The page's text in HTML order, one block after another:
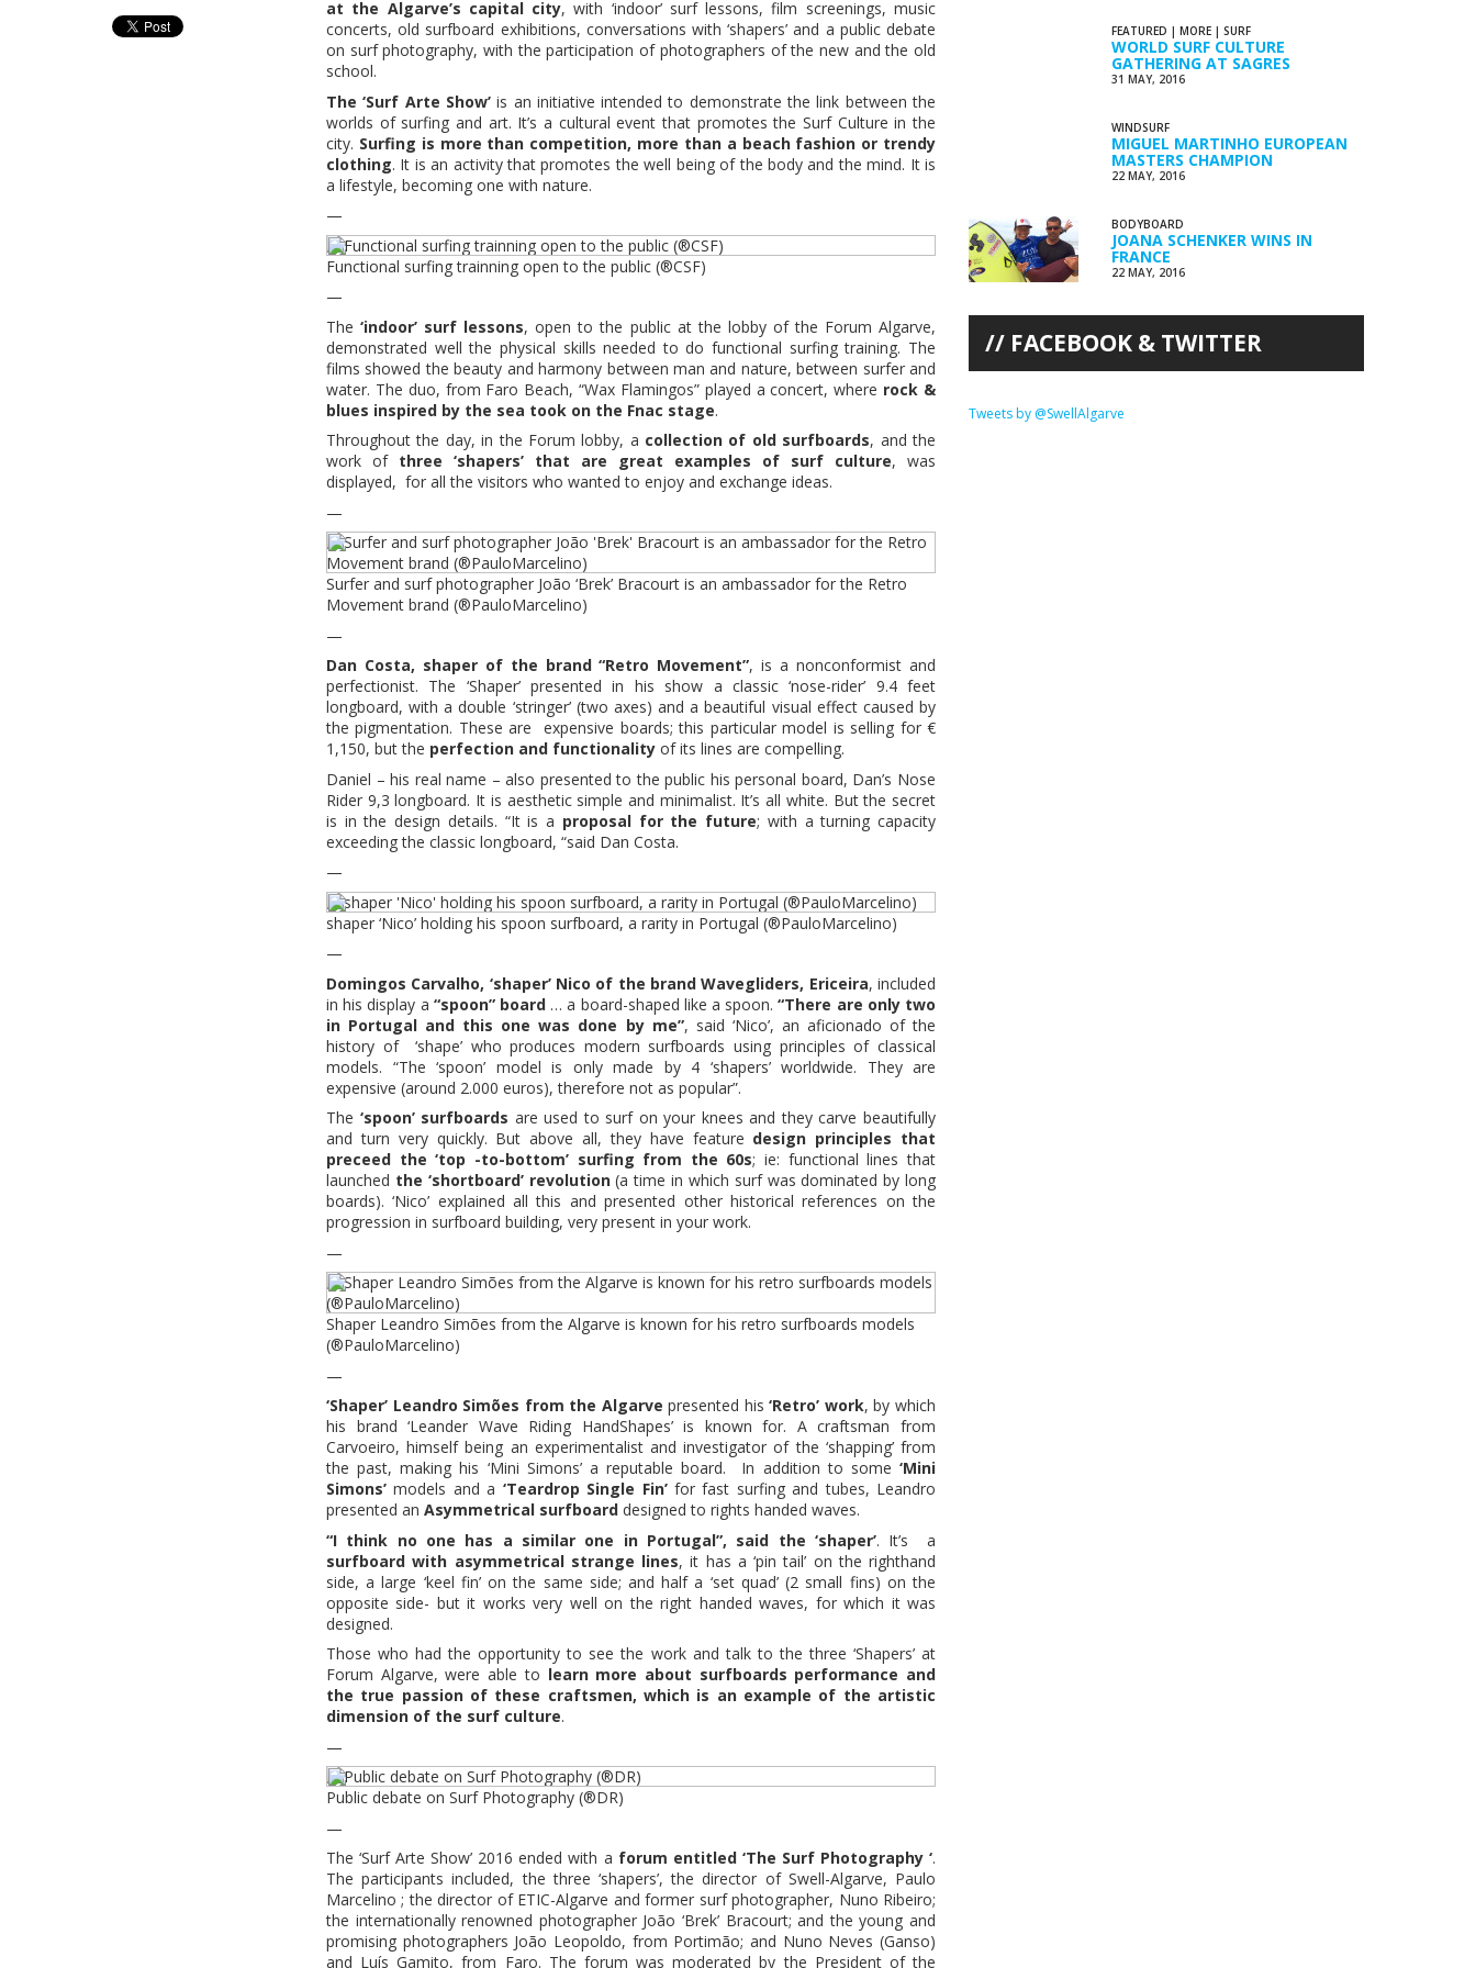
at the Algarve’s capital city, with ‘indoor’ surf lessons, film screenings, music
concerts, old surfboard exhibitions, conversations with ‘shapers’ and a public debate
on surf photography, with the participation of photographers of the new and the old
school.
The ‘Surf Arte Show’is an initiative intended to demonstrate the link between the
worlds of surfing and art. It’s a cultural event that promotes the Surf Culture in the
city. Surfing is more than competition, more than a beach fashion or trendy
clothing. It is an activity that promotes the well being of the body and the mind. It is
a lifestyle, becoming one with nature.
—
Functional surfing trainning open to the public (®CSF)
—
The ‘indoor’ surf lessons, open to the public at the lobby of the Forum Algarve,
demonstrated well the physical skills needed to do functional surfing training. The
films showed the beauty and harmony between man and nature, between surfer and
water. The duo, from Faro Beach, “Wax Flamingos” played a concert, where rock &
blues inspired by the sea took on the Fnac stage.
Throughout the day, in the Forum lobby, a collection of old surfboards, and the
work of three ‘shapers’ that are great examples of surf culture, was
displayed, for all the visitors who wanted to enjoy and exchange ideas.
—
Surfer and surf photographer João ‘Brek’ Bracourt is an ambassador for the Retro
Movement brand (®PauloMarcelino)
—
Dan Costa, shaper of the brand “Retro Movement”, is a nonconformist and
perfectionist. The ‘Shaper’ presented in his show a classic ‘nose-rider’ 9.4 feet
longboard, with a double ‘stringer’ (two axes) and a beautiful visual effect caused by
the pigmentation. These are expensive boards; this particular model is selling for €
1,150, but the perfection and functionality of its lines are compelling.
Daniel – his real name – also presented to the public his personal board, Dan’s Nose
Rider 9,3 longboard. It is aesthetic simple and minimalist. It’s all white. But the secret
is in the design details. “It is a proposal for the future; with a turning capacity
exceeding the classic longboard, “said Dan Costa.
—
shaper ‘Nico’ holding his spoon surfboard, a rarity in Portugal (®PauloMarcelino)
—
Domingos Carvalho, ‘shaper’ Nico of the brand Wavegliders, Ericeira, included
in his display a “spoon” board … a board-shaped like a spoon.“There are only two
in Portugal and this one was done by me”, said ‘Nico’, an aficionado of the
history of ‘shape’ who produces modern surfboards using principles of classical
models. “The ‘spoon’ model is only made by 4 ‘shapers’ worldwide. They are
expensive (around 2.000 euros), therefore not as popular”.
The ‘spoon’ surfboards are used to surf on your knees and they carve beautifully
and turn very quickly. But above all, they have feature design principles that
preceed the ‘top -to-bottom’ surfing from the 60s; ie: functional lines that
launched the ‘shortboard’ revolution(a time in which surf was dominated by long
boards). ‘Nico’ explained all this and presented other historical references on the
progression in surfboard building, very present in your work.
—
Shaper Leandro Simões from the Algarve is known for his retro surfboards models
(®PauloMarcelino)
—
‘Shaper’ Leandro Simões from the Algarve presented his‘Retro’ work, by which
his brand ‘Leander Wave Riding HandShapes’ is known for. A craftsman from
Carvoeiro, himself being an experimentalist and investigator of the ‘shapping’ from
the past, making his ‘Mini Simons’ a reputable board. In addition to some ‘Mini
Simons’ models and a ‘Teardrop Single Fin’for fast surfing and tubes, Leandro
presented an Asymmetrical surfboard designed to rights handed waves.
“I think no one has a similar one in Portugal”, said the ‘shaper’. It’s a
surfboard with asymmetrical strange lines, it has a ‘pin tail’ on the righthand
side, a large ‘keel fin’ on the same side; and half a ‘set quad’ (2 small fins) on the
opposite side- but it works very well on the right handed waves, for which it was
designed.
Those who had the opportunity to see the work and talk to the three ‘Shapers’ at
Forum Algarve, were able to learn more about surfboards performance and
the true passion of these craftsmen, which is an example of the artistic
dimension of the surf culture.
—
Public debate on Surf Photography (®DR)
—
The ‘Surf Arte Show’ 2016 ended with a forum entitled ‘The Surf Photography ‘.
The participants included, the three ‘shapers’, the director of Swell-Algarve, Paulo
Marcelino ; the director of ETIC-Algarve and former surf photographer, Nuno Ribeiro;
the internationally renowned photographer João ‘Brek’ Bracourt; and the young and
promising photographers João Leopoldo, from Portimão; and Nuno Neves (Ganso)
and Luís Gamito, from Faro. The forum was moderated by the President of the
FEATURED | MORE| SURF
WORLD SURF CULTURE
GATHERING AT SAGRES
31 MAY, 2016
WINDSURF
MIGUEL MARTINHO EUROPEAN
MASTERS CHAMPION
22 MAY, 2016
BODYBOARD
JOANA SCHENKER WINS IN
FRANCE
22 MAY, 2016
FACEBOOK & TWITTER
Tweets by @SwellAlgarve